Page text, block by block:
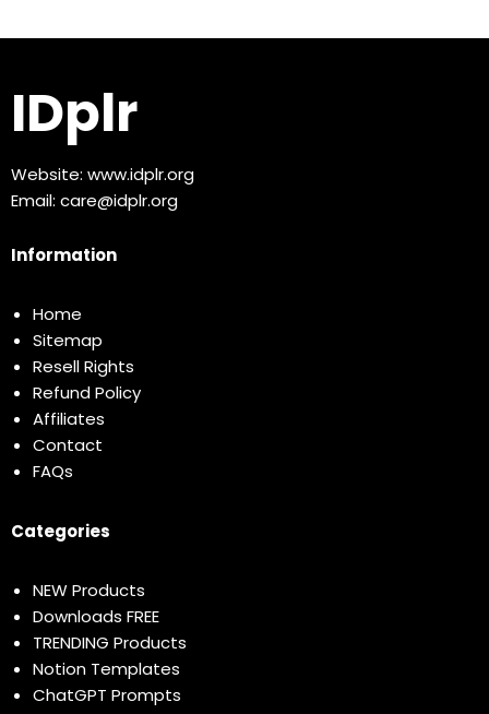
IDplr
Website: www.idplr.org
Email: care@idplr.org
Information
Home
Sitemap
Resell Rights
Refund Policy
Affiliates
Contact
FAQs
Categories
NEW Products
Downloads FREE
TRENDING Products
Notion Templates
ChatGPT Prompts